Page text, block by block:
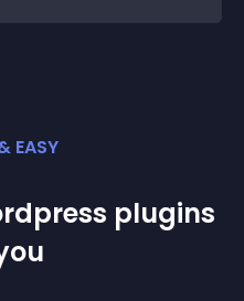
EASY
plugins